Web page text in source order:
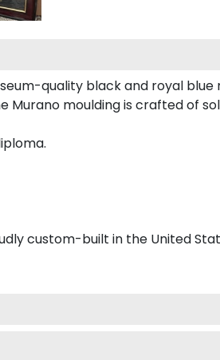
quality black and royal
Murano moulding is crafted of
custom-built in the United